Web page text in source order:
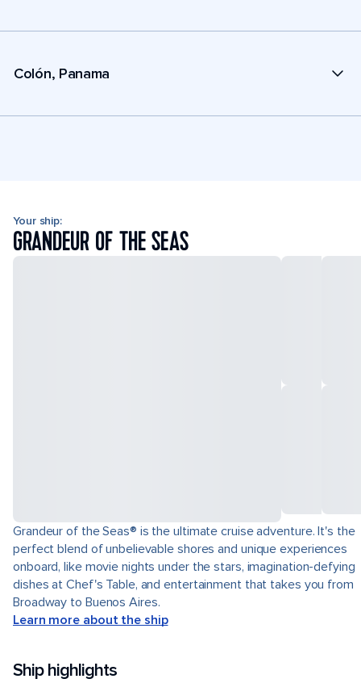
Colón, Panama
Your ship:
GRANDEUR OF THE SEAS
Grandeur of the Seas® is the ultimate cruise adventure. It's the
perfect blend of unbelievable shores and unique experiences
onboard, like movie nights under the stars, imagination-defying
dishes at Chef's Table, and entertainment that takes you from
Broadway to Buenos Aires.
Learn more about the ship
Ship highlights